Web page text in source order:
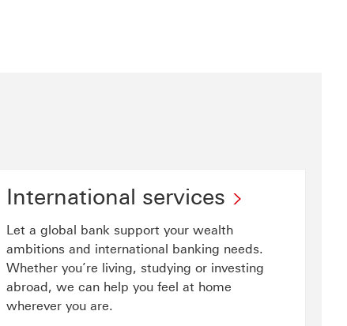
International services
Let a global bank support your wealth
ambitions and international banking needs.
Whether you’re living, studying or investing
abroad, we can help you feel at home
wherever you are.